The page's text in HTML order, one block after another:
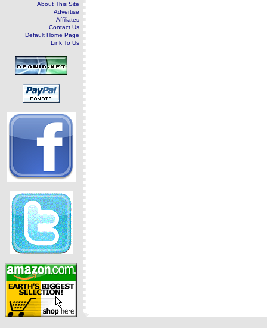
About This Site
Advertise
Affiliates
Contact Us
Default Home Page
Link To Us